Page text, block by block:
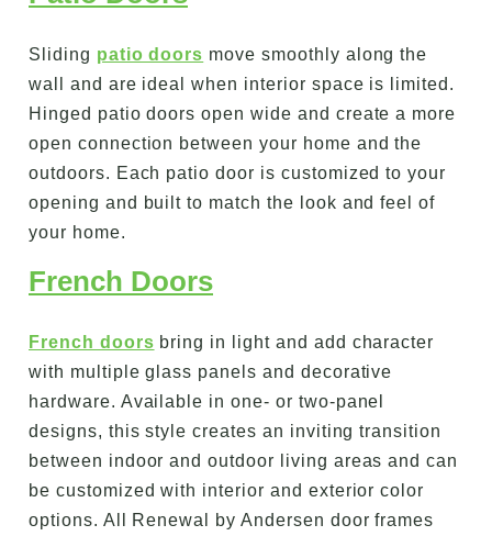
Sliding patio doors move smoothly along the
wall and are ideal when interior space is limited.
Hinged patio doors open wide and create a more
open connection between your home and the
outdoors. Each patio door is customized to your
opening and built to match the look and feel of
your home.
French Doors
French doors bring in light and add character
with multiple glass panels and decorative
hardware. Available in one- or two-panel
designs, this style creates an inviting transition
between indoor and outdoor living areas and can
be customized with interior and exterior color
options. All Renewal by Andersen door frames